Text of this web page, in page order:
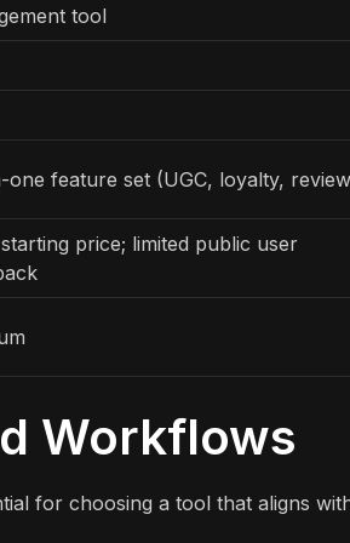
tool
one feature set (UGC, loyalty,
price; limited public user
Workflows
for choosing a tool that aligns